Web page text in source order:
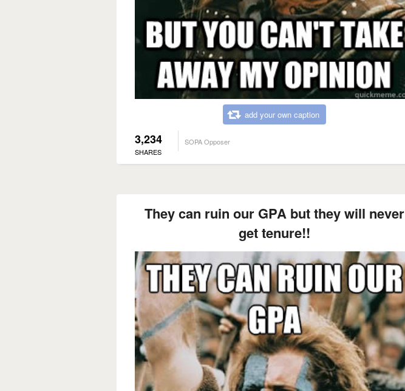
add your own caption
3,234
SHARES
SOPA Opposer
They can ruin our GPA but they will never
get tenure!!